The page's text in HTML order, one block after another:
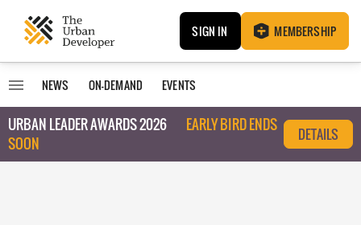
SIGN IN MEMBERSHIP
NEWS ON-DEMAND EVENTS
URBAN LEADER AWARDS 2026
EARLY BIRD ENDS
SOON
DETAILS